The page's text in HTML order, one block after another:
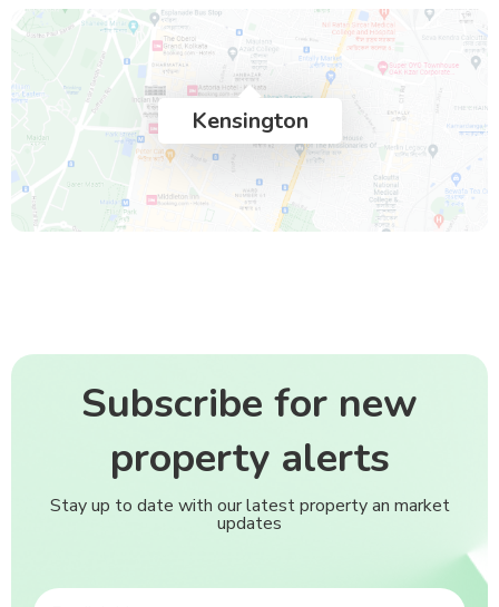
Kensington
Subscribe for new
property alerts
Stay up to date with our latest property an market
updates